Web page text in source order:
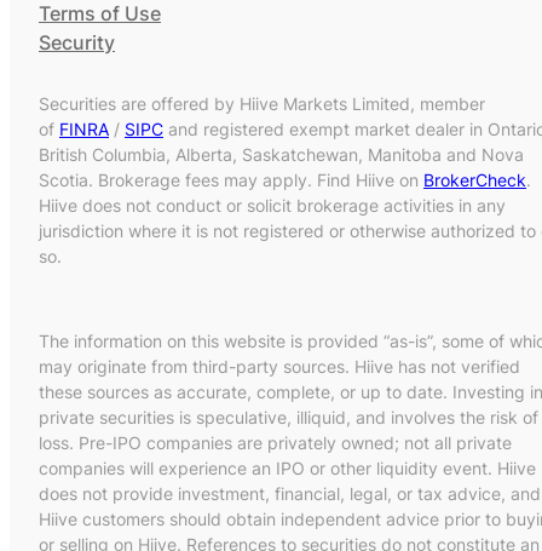
Terms of Use
Security
Securities are offered by Hiive Markets Limited, member
of FINRA / SIPC and registered exempt market dealer in
British Columbia, Alberta, Saskatchewan, Manitoba and Nova
Scotia. Brokerage fees may apply. Find Hiive on BrokerCheck.
Hiive does not conduct or solicit brokerage activities in any
jurisdiction where it is not registered or otherwise authorized to
so.
The information on this website is provided “as-is”, some of
may originate from third-party sources. Hiive has not verified
these sources as accurate, complete, or up to date. Investing in
private securities is speculative, illiquid, and involves the risk of
loss. Pre-IPO companies are privately owned; not all private
companies will experience an IPO or other liquidity event. Hiive
does not provide investment, financial, legal, or tax advice, and
Hiive customers should obtain independent advice prior to
or selling on Hiive. References to securities do not constitute an